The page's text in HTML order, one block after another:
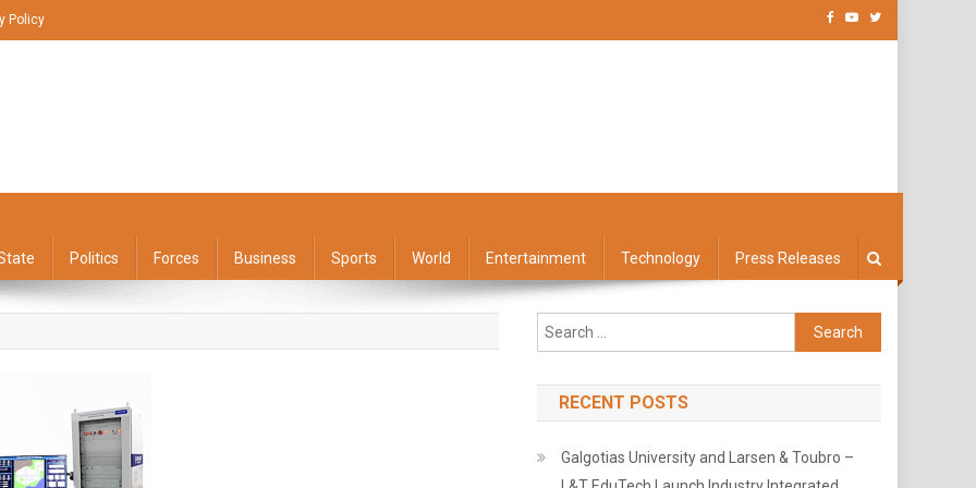
Policy
Politics Forces Business Sports World Entertainment Technology Press Releases
Search
for:
RECENT POSTS
Galgotias University and Larsen & Toubro –